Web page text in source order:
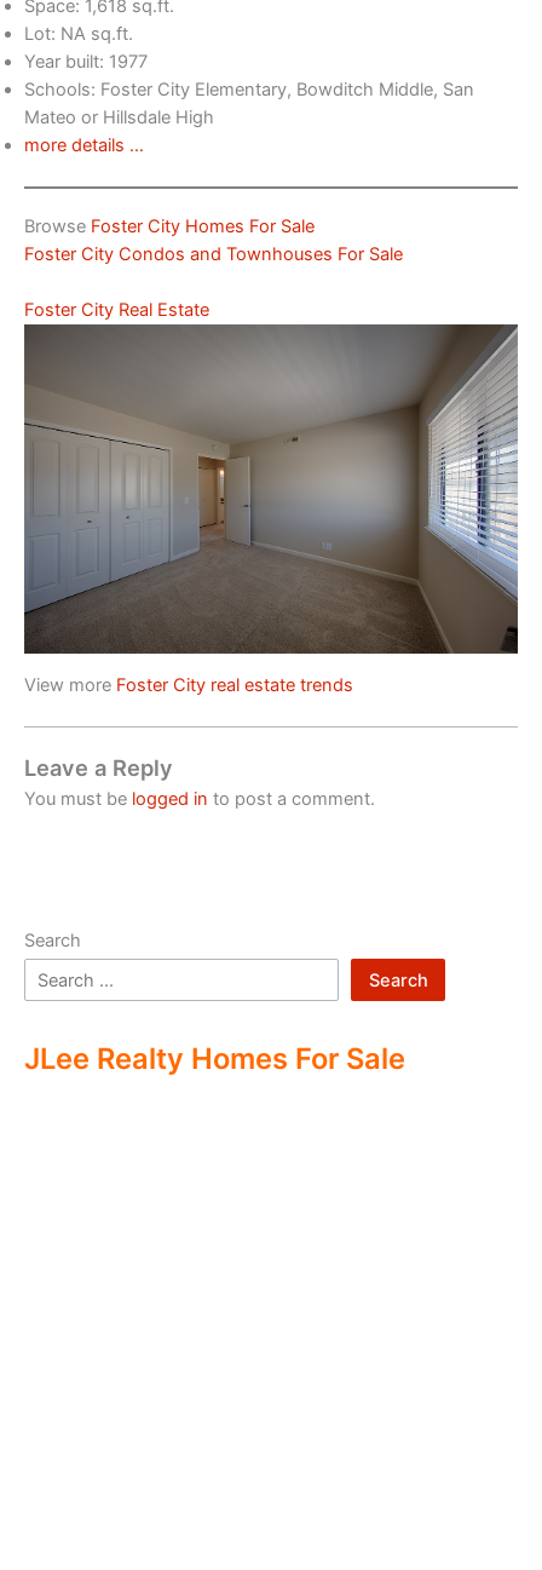
Space: 1,618 sq.ft.
Lot: NA sq.ft.
Year built: 1977
Schools: Foster City Elementary, Bowditch Middle, San
Mateo or Hillsdale High
more details …
Browse Foster City Homes For Sale
Foster City Condos and Townhouses For Sale
Foster City Real Estate
View more Foster City real estate trends
Leave a Reply
You must be logged in to post a comment.
Search
Search
JLee Realty Homes For Sale